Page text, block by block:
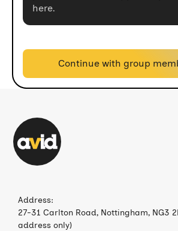
here.
Continue with group
Address:
27-31 Carlton Road, Nottingham, NG3
address only)